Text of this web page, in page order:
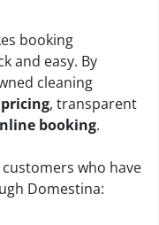
booking
and easy. By
cleaning
, transparent
booking.
who have
Domestina: